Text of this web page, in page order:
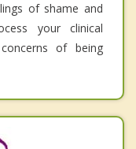
of shame and
your clinical
of being